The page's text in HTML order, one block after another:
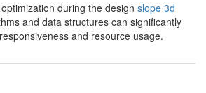
during the design slope 3d
and data structures can significantly
and resource usage.